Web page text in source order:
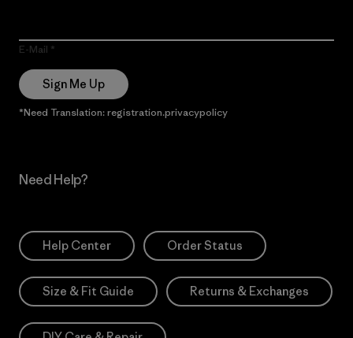
E-Mail
Sign Me Up
*Need Translation: registration.privacypolicy
Need Help?
Help Center Order Status
Size & Fit Guide Returns & Exchanges